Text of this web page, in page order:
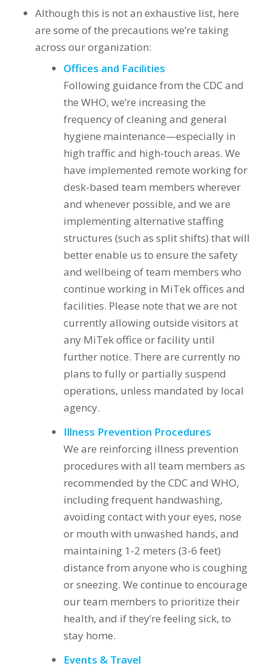
Although this is not an exhaustive list, here
are some of the precautions we’re taking
across our organization:
Offices and Facilities
Following guidance from the CDC and
the WHO, we’re increasing the
frequency of cleaning and general
hygiene maintenance—especially in
high traffic and high-touch areas. We
have implemented remote working for
desk-based team members wherever
and whenever possible, and we are
implementing alternative staffing
structures (such as split shifts) that will
better enable us to ensure the safety
and wellbeing of team members who
continue working in MiTek offices and
facilities. Please note that we are not
currently allowing outside visitors at
any MiTek office or facility until
further notice. There are currently no
plans to fully or partially suspend
operations, unless mandated by local
agency.
Illness Prevention Procedures
We are reinforcing illness prevention
procedures with all team members as
recommended by the CDC and WHO,
including frequent handwashing,
avoiding contact with your eyes, nose
or mouth with unwashed hands, and
maintaining 1-2 meters (3-6 feet)
distance from anyone who is coughing
or sneezing. We continue to encourage
our team members to prioritize their
health, and if they’re feeling sick, to
stay home.
Events & Travel